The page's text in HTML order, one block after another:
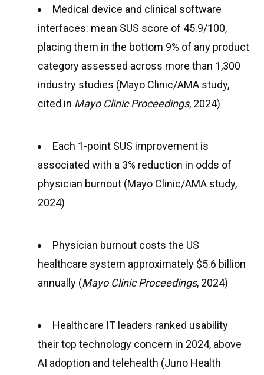
Medical device and clinical software
interfaces: mean SUS score of 45.9/100,
placing them in the bottom 9% of any product
category assessed across more than 1,300
industry studies (Mayo Clinic/AMA study,
cited in Mayo Clinic Proceedings, 2024)
Each 1-point SUS improvement is
associated with a 3% reduction in odds of
physician burnout (Mayo Clinic/AMA study,
2024)
Physician burnout costs the US
healthcare system approximately $5.6 billion
annually (Mayo Clinic Proceedings, 2024)
Healthcare IT leaders ranked usability
their top technology concern in 2024, above
AI adoption and telehealth (Juno Health